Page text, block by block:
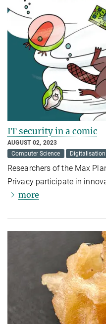
IT security in a comic
AUGUST 02, 2023
Computer Science
Digitalisation
Researchers of the Max
Privacy participate in
more